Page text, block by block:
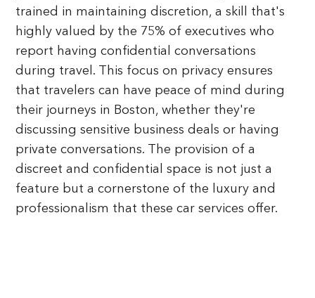
trained in maintaining discretion, a skill that's
highly valued by the 75% of executives who
report having confidential conversations
during travel. This focus on privacy ensures
that travelers can have peace of mind during
their journeys in Boston, whether they're
discussing sensitive business deals or having
private conversations. The provision of a
discreet and confidential space is not just a
feature but a cornerstone of the luxury and
professionalism that these car services offer.